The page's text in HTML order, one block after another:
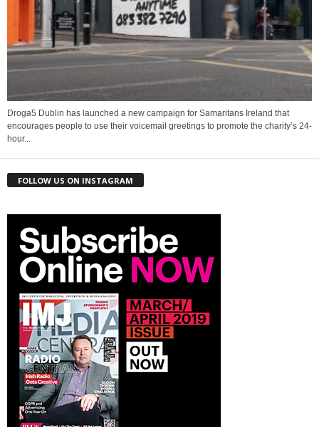
Droga5 Dublin has launched a new campaign for Samaritans Ireland that
encourages people to use their voicemail greetings to promote the charity’s 24-
hour...
FOLLOW US ON INSTAGRAM